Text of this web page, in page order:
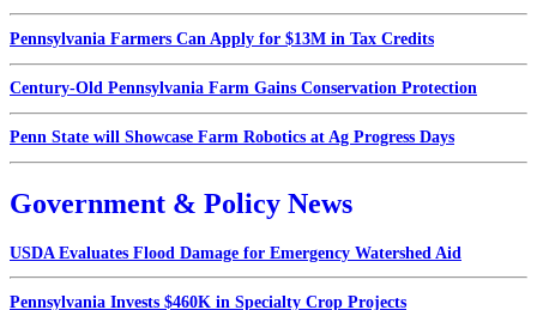
Pennsylvania Farmers Can Apply for $13M in Tax Credits
Century-Old Pennsylvania Farm Gains Conservation Protection
Penn State will Showcase Farm Robotics at Ag Progress Days
Government & Policy News
USDA Evaluates Flood Damage for Emergency Watershed Aid
Pennsylvania Invests $460K in Specialty Crop Projects